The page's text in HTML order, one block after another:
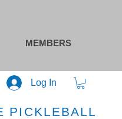
MEMBERS
Log In
PICKLEBALL